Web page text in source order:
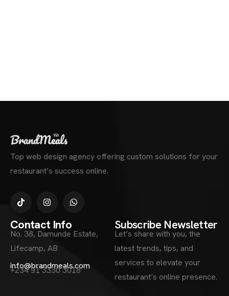
Top web design agency offering custom solutions for your
restaurant’s success online.
Contact Info
No. 38, Damunde Estate,
Lifecamp, AB
info@brandmeals.com
+234 91 3330 3018
Subscribe Newsletter
Let’s share with you, the
latest trends, tips, and
services to elevate your
restaurant’s online presence.